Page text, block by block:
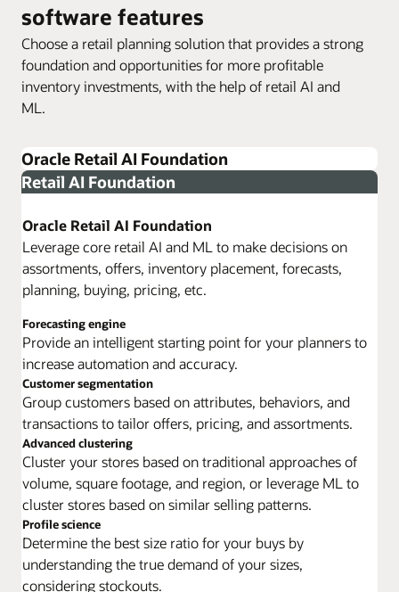
software features
Choose a retail planning solution that provides a strong
foundation and opportunities for more profitable
inventory investments, with the help of retail AI and
ML.
Oracle Retail AI Foundation
Retail AI Foundation
Oracle Retail AI Foundation
Leverage core retail AI and ML to make decisions on
assortments, offers, inventory placement, forecasts,
planning, buying, pricing, etc.
Forecasting engine
Provide an intelligent starting point for your planners to
increase automation and accuracy.
Customer segmentation
Group customers based on attributes, behaviors, and
transactions to tailor offers, pricing, and assortments.
Advanced clustering
Cluster your stores based on traditional approaches of
volume, square footage, and region, or leverage ML to
cluster stores based on similar selling patterns.
Profile science
Determine the best size ratio for your buys by
understanding the true demand of your sizes,
considering stockouts.